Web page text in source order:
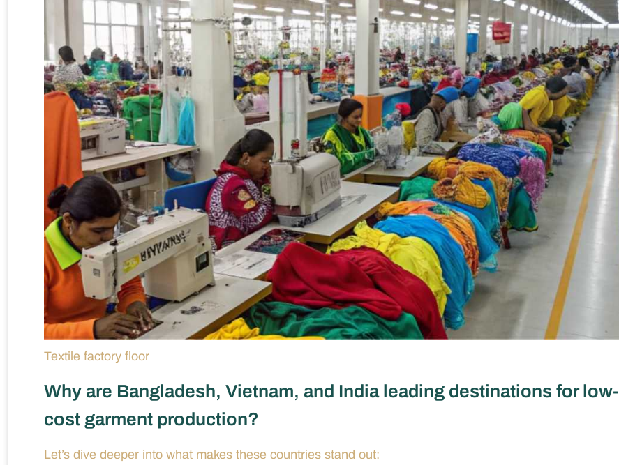
Textile factory floor
Why are Bangladesh, Vietnam, and India leading destinations for low-
cost garment production?
Let’s dive deeper into what makes these countries stand out: